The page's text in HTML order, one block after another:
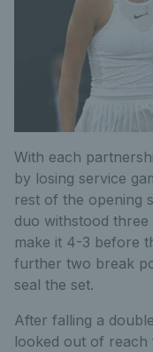
With each
by losing service
rest of the opening
duo withstood
make it 4-3 before
further two break
seal the set.
After falling a
looked out of reach